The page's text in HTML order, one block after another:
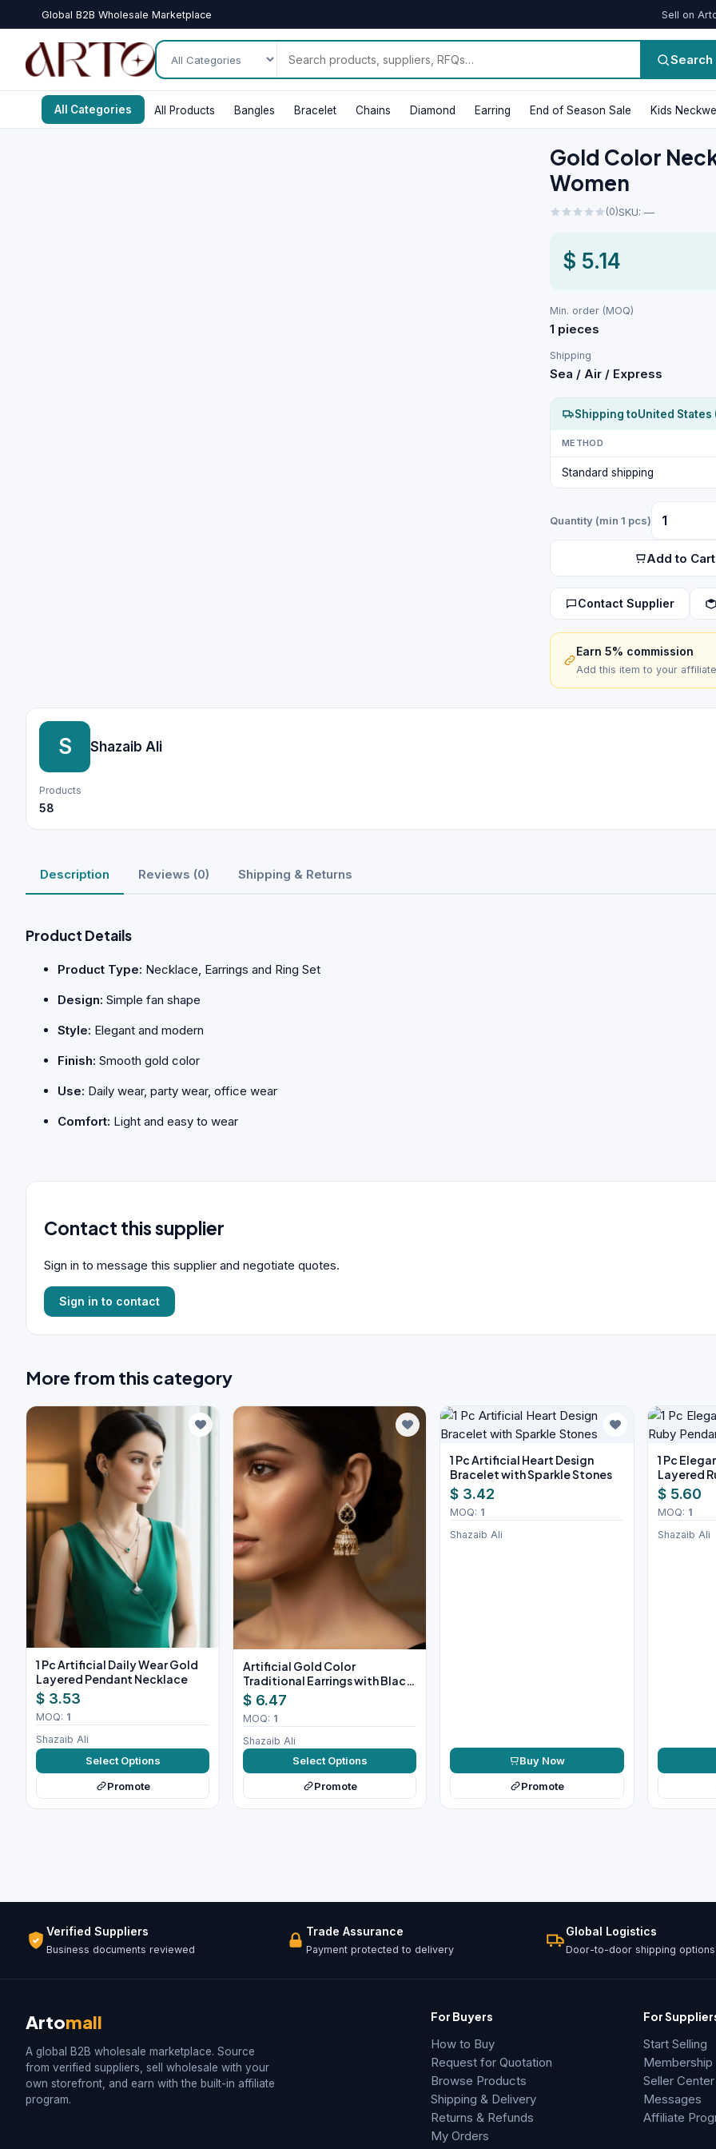
Global B2B Wholesale Marketplace Sell on
Search
All Categories All Products Bangles Bracelet Chains Diamond Earring End of Season Sale Kids
Gold Color
Women
(0)SKU: —
$ 5.14
Min. order (MOQ)
1 pieces
Shipping
Sea / Air / Express
Shipping toUnited States
METHOD
Standard shipping
Quantity (min 1 pcs)
Add to Cart
Contact Supplier
Earn 5% commission
Add this item to your
S Shazaib Ali
Products
58
Description Reviews (0) Shipping & Returns
Product Details
Product Type: Necklace, Earrings and Ring Set
Design: Simple fan shape
Style: Elegant and modern
Finish: Smooth gold color
Use: Daily wear, party wear, office wear
Comfort: Light and easy to wear
Contact this supplier
Sign in to message this supplier and negotiate quotes.
Sign in to contact
More from this category
1 Pc Artificial Daily Wear Gold
Layered Pendant Necklace
$ 3.53
MOQ: 1
Shazaib Ali
Select Options
Promote
Artificial Gold Color
Traditional Earrings with Black
Stones
$ 6.47
MOQ: 1
Shazaib Ali
Select Options
Promote
1 Pc Artificial Heart Design
Bracelet with Sparkle Stones
$ 3.42
MOQ: 1
Shazaib Ali
Buy Now
Promote
1 Pc
Layered
Necklace
$ 5.60
MOQ: 1
Shazaib Ali
Verified Suppliers
Business documents reviewed
Trade Assurance
Payment protected to delivery
Global Logistics
Door-to-door shipping options
Artomall
A global B2B wholesale marketplace. Source
from verified suppliers, sell wholesale with your
own storefront, and earn with the built-in affiliate
program.
For Buyers
How to Buy
Request for Quotation
Browse Products
Shipping & Delivery
Returns & Refunds
My Orders
For
Start Selling
Membership
Seller Center
Messages
Affiliate